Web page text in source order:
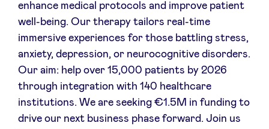
enhance medical protocols and improve patient
well-being. Our therapy tailors real-time
immersive experiences for those battling stress,
anxiety, depression, or neurocognitive disorders.
Our aim: help over 15,000 patients by 2026
through integration with 140 healthcare
institutions. We are seeking €1.5M in funding to
drive our next business phase forward. Join us